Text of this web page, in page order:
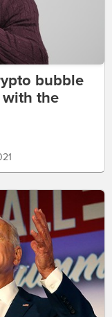
bubble
the